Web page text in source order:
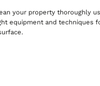
your property thoroughly
equipment and techniques